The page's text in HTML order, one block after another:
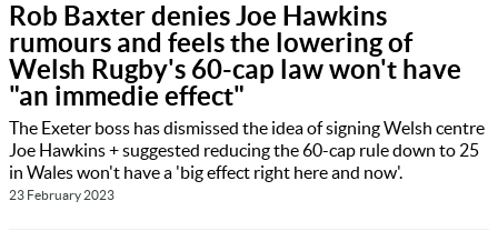
Rob Baxter denies Joe Hawkins
rumours and feels the lowering of
Welsh Rugby's 60-cap law won't have
"an immedie effect"
The Exeter boss has dismissed the idea of signing Welsh centre
Joe Hawkins + suggested reducing the 60-cap rule down to 25
in Wales won't have a 'big effect right here and now'.
23 February 2023